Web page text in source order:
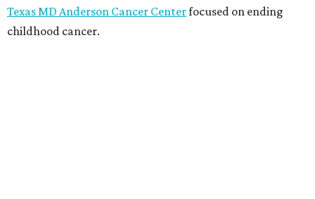
Texas MD Anderson Cancer Centerfocused on ending
childhood cancer.